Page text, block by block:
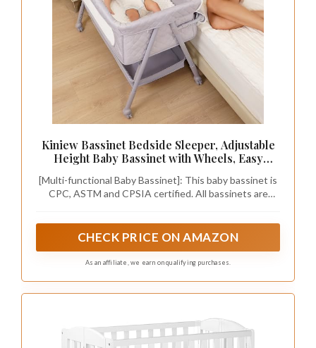
Kiniew Bassinet Bedside Sleeper, Adjustable
Height Baby Bassinet with Wheels, Easy
Mattress, Breathable Mesh Bedside Bassinet
for Infant Newborn (Grey)
[Multi-functional Baby Bassinet]: This baby bassinet is
CPC, ASTM and CPSIA certified. All bassinets are
mom's hands. When one side is down, it can be used as
CHECK PRICE ON AMAZON
As an affiliate, we earn on qualifying purchases.